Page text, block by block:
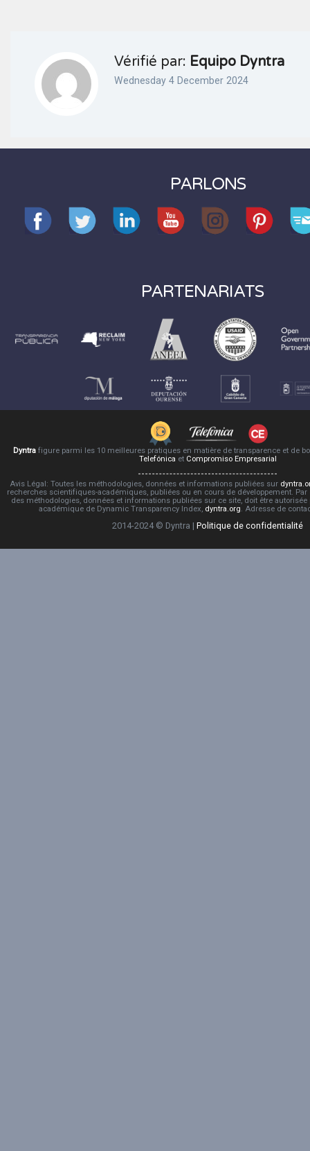
Vérifié par: Equipo Dyntra
Wednesday 4 December 2024
PARLONS
PARTENARIATS
Dyntra figure parmi les 10 meilleures pratiques en matière de transparence et de
Telefónica et Compromiso Empresarial
Avis Légal: Toutes les méthodologies, données et informations publiées sur
recherches scientifiques-académiques, publiées ou en cours de développement.
des méthodologies, données et informations publiées sur ce site, doit être
académique de Dynamic Transparency Index, dyntra.org. Adresse de
2014-2024 © Dyntra | Politique de confidentialité